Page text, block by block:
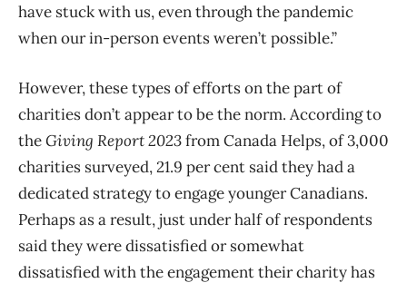
have stuck with us, even through the pandemic
when our in-person events weren’t possible.”
However, these types of efforts on the part of
charities don’t appear to be the norm. According to
theGiving Report 2023from Canada Helps, of 3,000
charities surveyed, 21.9 per cent said they had a
dedicated strategy to engage younger Canadians.
Perhaps as a result, just under half of respondents
said they were dissatisfied or somewhat
dissatisfied with the engagement their charity has